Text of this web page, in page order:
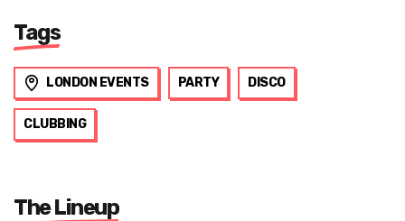
Tags
LONDON EVENTS PARTY DISCO
CLUBBING
The Lineup